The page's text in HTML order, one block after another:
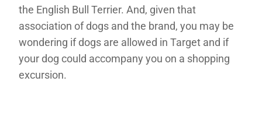
the English Bull Terrier. And, given that
association of dogs and the brand, you may be
wondering if dogs are allowed in Target and if
your dog could accompany you on a shopping
excursion.